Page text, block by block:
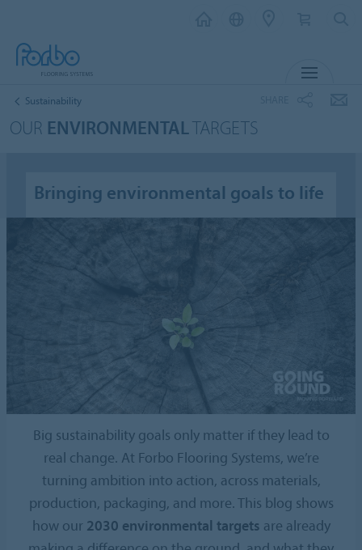
Sustainability
OUR ENVIRONMENTALTARGETS
Bringing environmental goals to life
Big sustainability goals only matter if they lead to
real change. At Forbo Flooring Systems, we’re
turning ambition into action, across materials,
production, packaging, and more. This blog shows
how our 2030 environmental targets are already